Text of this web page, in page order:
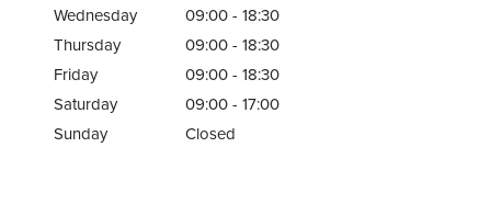
Wednesday
09:00 - 18:30
Thursday
09:00 - 18:30
Friday
09:00 - 18:30
Saturday
09:00 - 17:00
Sunday
Closed